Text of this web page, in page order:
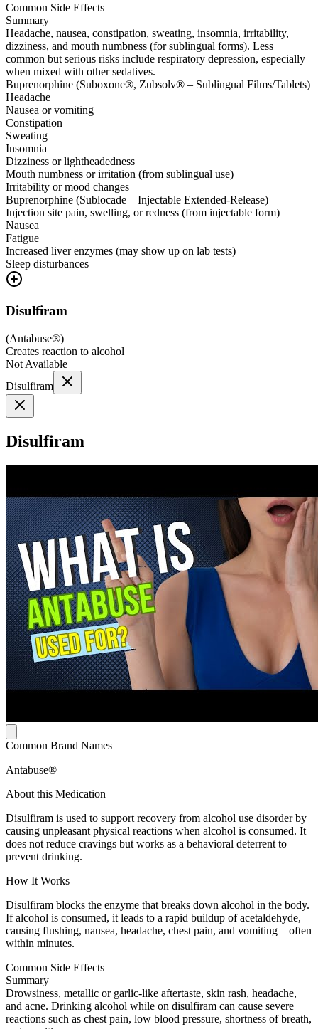
Common Side Effects
Summary
Headache, nausea, constipation, sweating, insomnia, irritability,
dizziness, and mouth numbness (for sublingual forms). Less
common but serious risks include respiratory depression, especially
when mixed with other sedatives.
Buprenorphine (Suboxone®, Zubsolv® – Sublingual Films/Tablets)
Headache
Nausea or vomiting
Constipation
Sweating
Insomnia
Dizziness or lightheadedness
Mouth numbness or irritation (from sublingual use)
Irritability or mood changes
Buprenorphine (Sublocade – Injectable Extended-Release)
Injection site pain, swelling, or redness (from injectable form)
Nausea
Fatigue
Increased liver enzymes (may show up on lab tests)
Sleep disturbances
Disulfiram
(Antabuse®)
Creates reaction to alcohol
Not Available
Disulfiram
Disulfiram
Common Brand Names
Antabuse®
About this Medication
Disulfiram is used to support recovery from alcohol use disorder by
causing unpleasant physical reactions when alcohol is consumed. It
does not reduce cravings but works as a behavioral deterrent to
prevent drinking.
How It Works
Disulfiram blocks the enzyme that breaks down alcohol in the body.
If alcohol is consumed, it leads to a rapid buildup of acetaldehyde,
causing flushing, nausea, headache, chest pain, and vomiting—often
within minutes.
Common Side Effects
Summary
Drowsiness, metallic or garlic-like aftertaste, skin rash, headache,
and acne. Drinking alcohol while on disulfiram can cause severe
reactions such as chest pain, low blood pressure, shortness of breath,